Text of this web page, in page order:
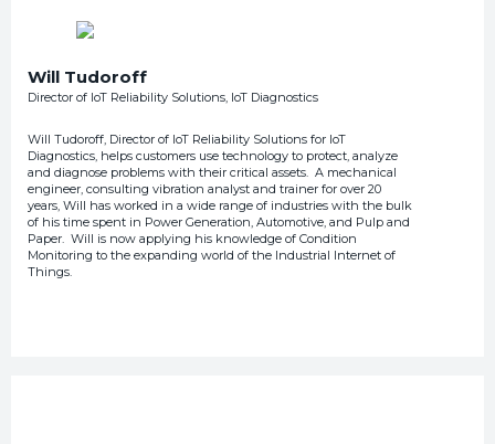
Will Tudoroff
Director of IoT Reliability Solutions, IoT Diagnostics
Will Tudoroff, Director of IoT Reliability Solutions for IoT
Diagnostics, helps customers use technology to protect, analyze
and diagnose problems with their critical assets. A mechanical
engineer, consulting vibration analyst and trainer for over 20
years, Will has worked in a wide range of industries with the bulk
of his time spent in Power Generation, Automotive, and Pulp and
Paper. Will is now applying his knowledge of Condition
Monitoring to the expanding world of the Industrial Internet of
Things.